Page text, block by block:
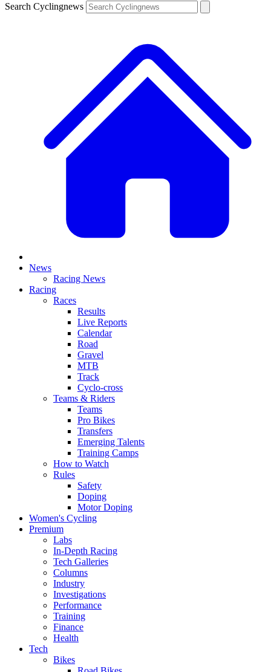
Search Cyclingnews
News
Racing News
Racing
Races
Results
Live Reports
Calendar
Road
Gravel
MTB
Track
Cyclo-cross
Teams & Riders
Teams
Pro Bikes
Transfers
Emerging Talents
Training Camps
How to Watch
Rules
Safety
Doping
Motor Doping
Women's Cycling
Premium
Labs
In-Depth Racing
Tech Galleries
Columns
Industry
Investigations
Performance
Training
Finance
Health
Tech
Bikes